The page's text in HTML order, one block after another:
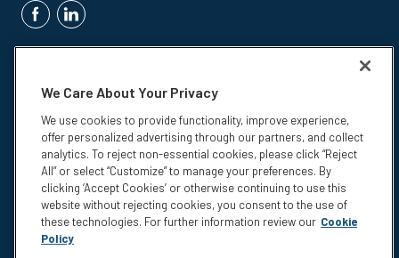
Insurance products are underwritten by Colonial Life & Accident
Insurance Company, Columbia, SC.
© 2026 Colonial Life & Accident Insurance Company. All rights
reserved. Colonial Life is a registered trademark and marketing brand
of Colonial Life & Accident Insurance Company.
We Care About Your Privacy
We use cookies to provide functionality, improve experience,
offer personalized advertising through our partners, and collect
analytics. To reject non-essential cookies, please click “Reject
All” or select “Customize” to manage your preferences. By
clicking ‘Accept Cookies’ or otherwise continuing to use this
website without rejecting cookies, you consent to the use of
these technologies. For further information review our Cookie
Policy